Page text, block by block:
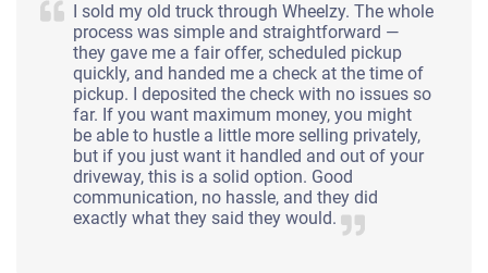
I sold my old truck through Wheelzy. The whole
process was simple and straightforward —
they gave me a fair offer, scheduled pickup
quickly, and handed me a check at the time of
pickup. I deposited the check with no issues so
far. If you want maximum money, you might
be able to hustle a little more selling privately,
but if you just want it handled and out of your
driveway, this is a solid option. Good
communication, no hassle, and they did
exactly what they said they would.